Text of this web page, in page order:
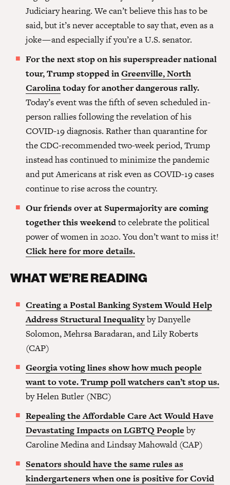
Judiciary hearing. We can’t believe this has to be
said, but it’s never acceptable to say that, even as a
joke — and especially if you’re a U.S. senator.
For the next stop on his superspreader national
tour, Trump stopped inGreenville, North
Carolinatoday for another dangerous rally.
Today’s event was the fifth of seven scheduled in-
person rallies following the revelation of his
COVID-19 diagnosis. Rather than quarantine for
the CDC-recommended two-week period, Trump
instead has continued to minimize the pandemic
and put Americans at risk even as COVID-19 cases
continue to rise across the country.
Our friends over at Supermajority are coming
together this weekendto celebrate the political
power of women in 2020. You don’t want to miss it!
Click here for more details.
WHAT WE’RE READING
Creating a Postal Banking System Would Help
Address Structural Inequalityby Danyelle
Solomon, Mehrsa Baradaran, and Lily Roberts
(CAP)
Georgia voting lines show how much people
want to vote. Trump poll watchers can’t stop us.
by Helen Butler (NBC)
Repealing the Affordable Care Act Would Have
Devastating Impacts on LGBTQ People by
Caroline Medina and Lindsay Mahowald (CAP)
Senators should have the same rules as
kindergarteners when one is positive for Covid